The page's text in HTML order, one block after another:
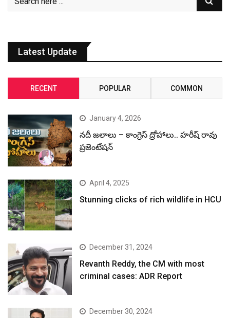
Latest Update
RECENT POPULAR COMMON
January 4, 2026
నదీ జలాలు – కాంగ్రెస్ ద్రోహాలు.. హరీష్ రావు
ప్రజెంటేషన్
April 4, 2025
Stunning clicks of rich wildlife in HCU
December 31, 2024
Revanth Reddy, the CM with most
criminal cases: ADR Report
December 30, 2024